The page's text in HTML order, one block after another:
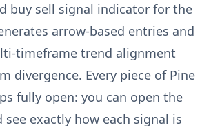
buy sell signal indicator for the
arrow-based entries and
timeframe trend alignment
divergence. Every piece of Pine
fully open: you can open the
see exactly how each signal is